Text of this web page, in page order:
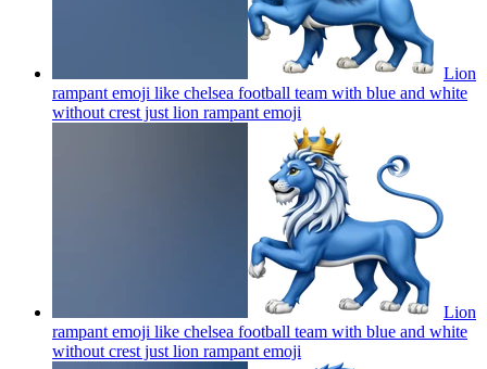
Lion
rampant emoji like chelsea football team with blue and white
without crest just lion rampant emoji
Lion
rampant emoji like chelsea football team with blue and white
without crest just lion rampant emoji